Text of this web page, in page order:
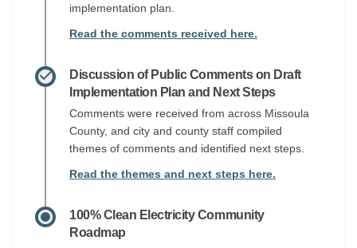
implementation plan.
Read the comments received here.
Discussion of Public Comments on Draft
Implementation Plan and Next Steps
Comments were received from across Missoula
County, and city and county staff compiled
themes of comments and identified next steps.
Read the themes and next steps here.
100% Clean Electricity Community
Roadmap